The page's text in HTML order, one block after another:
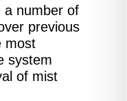
a number of
previous
most
system
of mist